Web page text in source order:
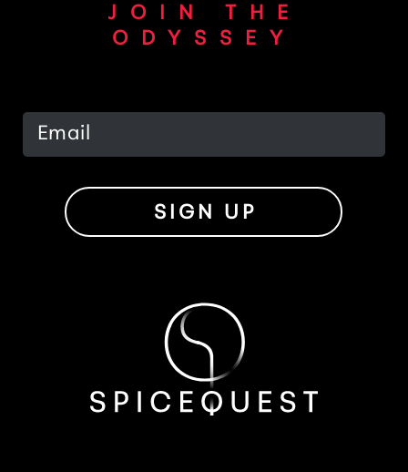
JOIN THE
ODYSSEY
SIGN UP